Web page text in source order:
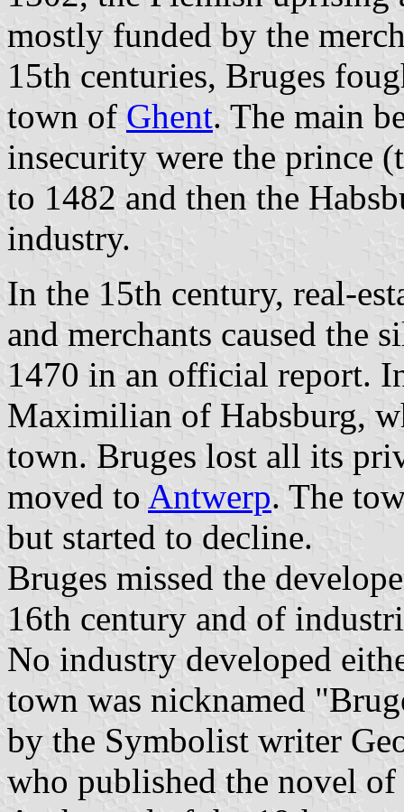
mostly funded by the
15th centuries, Bruges
town of Ghent. The main
insecurity were the prince
to 1482 and then the
industry.
In the 15th century, real-
and merchants caused the
1470 in an official report.
Maximilian of Habsburg,
town. Bruges lost all its
moved to Antwerp. The
but started to decline.
Bruges missed the
16th century and of
No industry developed
town was nicknamed
by the Symbolist writer
who published the novel of